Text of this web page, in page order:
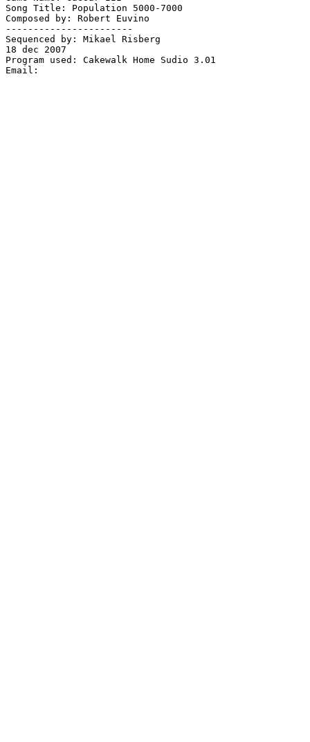
Song Title: Population 5000-7000
Composed by: Robert Euvino
-----------------------
Sequenced by: Mikael Risberg
18 dec 2007
Program used: Cakewalk Home Sudio 3.01